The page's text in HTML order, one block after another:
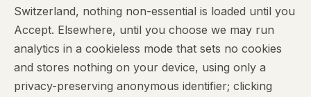
Switzerland, nothing non-essential is loaded until you
Accept. Elsewhere, until you choose we may run
analytics in a cookieless mode that sets no cookies
and stores nothing on your device, using only a
privacy-preserving anonymous identifier; clicking